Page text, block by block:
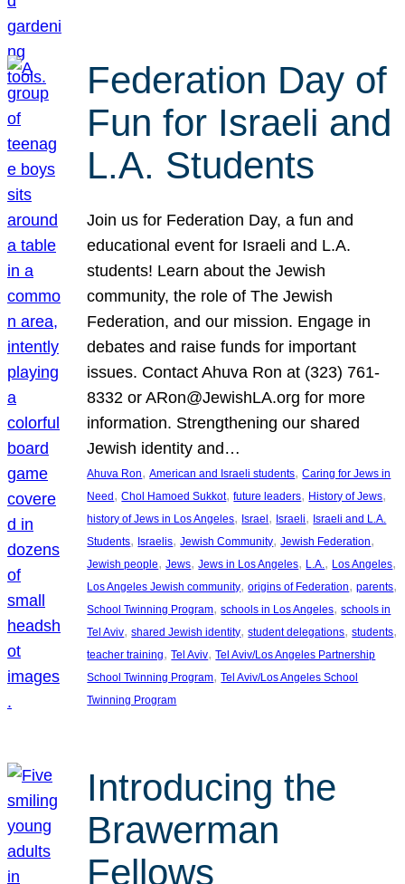
Federation Day of
Fun for Israeli and
L.A. Students
Join us for Federation Day, a fun and
educational event for Israeli and L.A.
students! Learn about the Jewish
community, the role of The Jewish
Federation, and our mission. Engage in
debates and raise funds for important
issues. Contact Ahuva Ron at (323) 761-
8332 or ARon@JewishLA.org for more
information. Strengthening our shared
Jewish identity and…
Ahuva Ron, American and Israeli students, Caring for Jews in
Need, Chol Hamoed Sukkot, future leaders, History of Jews
history of Jews in Los Angeles, Israel, Israeli, Israeli and L.A.
Students, Israelis, Jewish Community, Jewish Federation
Jewish people, Jews, Jews in Los Angeles, L.A. , Los Angeles
Los Angeles Jewish community, origins of Federation, parents
School Twinning Program, schools in Los Angeles, schools in
Tel Aviv, shared Jewish identity, student delegations, students
teacher training, Tel Aviv, Tel Aviv/Los Angeles Partnership
School Twinning Program, Tel Aviv/Los Angeles School
Twinning Program
Introducing the
Brawerman
Fellows